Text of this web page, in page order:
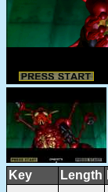
Key Length